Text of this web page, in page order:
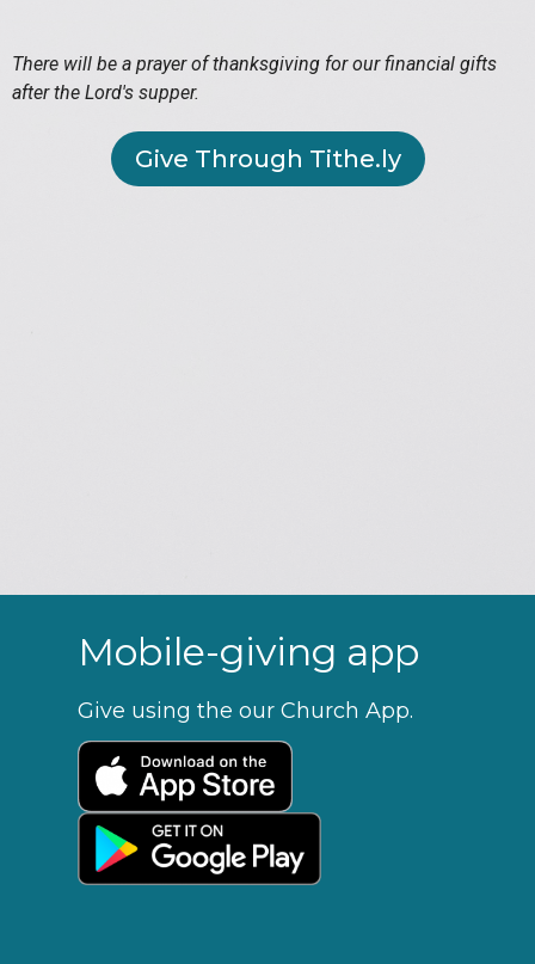
There will be a prayer of thanksgiving for our financial gifts
after the Lord's supper.
Give Through Tithe.ly
Mobile-giving app
Give using the our Church App.